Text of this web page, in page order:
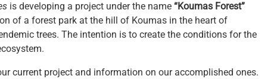
is developing a project under the name “Koumas Forest”
of a forest park at the hill of Koumas in the heart of
trees. The intention is to create the conditions for the
current project and information on our accomplished ones.